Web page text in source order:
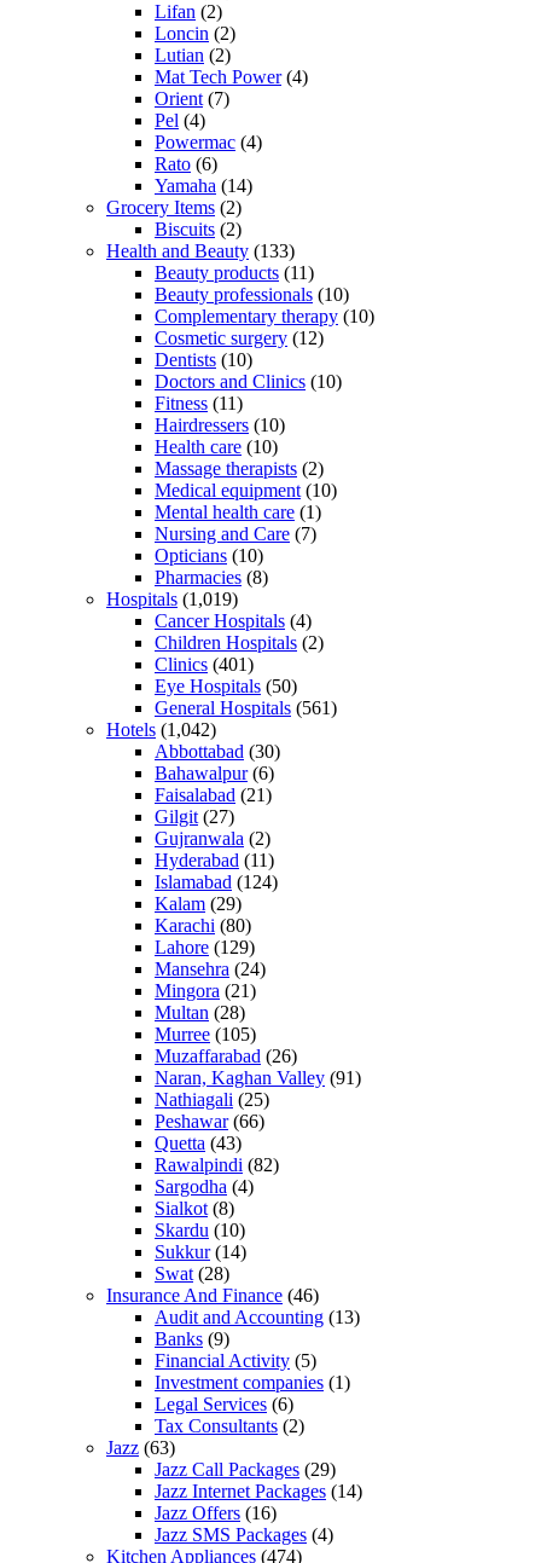
Lifan (2)
Loncin (2)
Lutian (2)
Mat Tech Power(4)
Orient (7)
Pel (4)
Powermac (4)
Rato (6)
Yamaha (14)
Grocery Items (2)
Biscuits (2)
Health and Beauty (133)
Beauty products (11)
Beauty professionals (10)
Complementary therapy (10)
Cosmetic surgery (12)
Dentists (10)
Doctors and Clinics (10)
Fitness (11)
Hairdressers (10)
Health care (10)
Massage therapists (2)
Medical equipment (10)
Mental health care (1)
Nursing and Care (7)
Opticians (10)
Pharmacies (8)
Hospitals (1,019)
Cancer Hospitals (4)
Children Hospitals (2)
Clinics (401)
Eye Hospitals (50)
General Hospitals (561)
Hotels (1,042)
Abbottabad (30)
Bahawalpur(6)
Faisalabad (21)
Gilgit (27)
Gujranwala (2)
Hyderabad (11)
Islamabad (124)
Kalam (29)
Karachi (80)
Lahore (129)
Mansehra (24)
Mingora (21)
Multan (28)
Murree (105)
Muzaffarabad (26)
Naran, Kaghan Valley (91)
Nathiagali (25)
Peshawar(66)
Quetta (43)
Rawalpindi (82)
Sargodha (4)
Sialkot (8)
Skardu (10)
Sukkur(14)
Swat (28)
Insurance And Finance (46)
Audit and Accounting (13)
Banks (9)
Financial Activity (5)
Investment companies (1)
Legal Services (6)
Tax Consultants (2)
Jazz (63)
Jazz Call Packages (29)
Jazz Internet Packages (14)
Jazz Offers (16)
Jazz SMS Packages (4)
Kitchen Appliances (474)